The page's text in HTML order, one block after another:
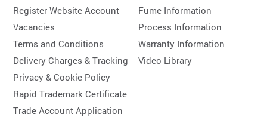
Register Website Account
Vacancies
Terms and Conditions
Delivery Charges & Tracking
Privacy & Cookie Policy
Rapid Trademark Certificate
Trade Account Application
Fume Information
Process Information
Warranty Information
Video Library